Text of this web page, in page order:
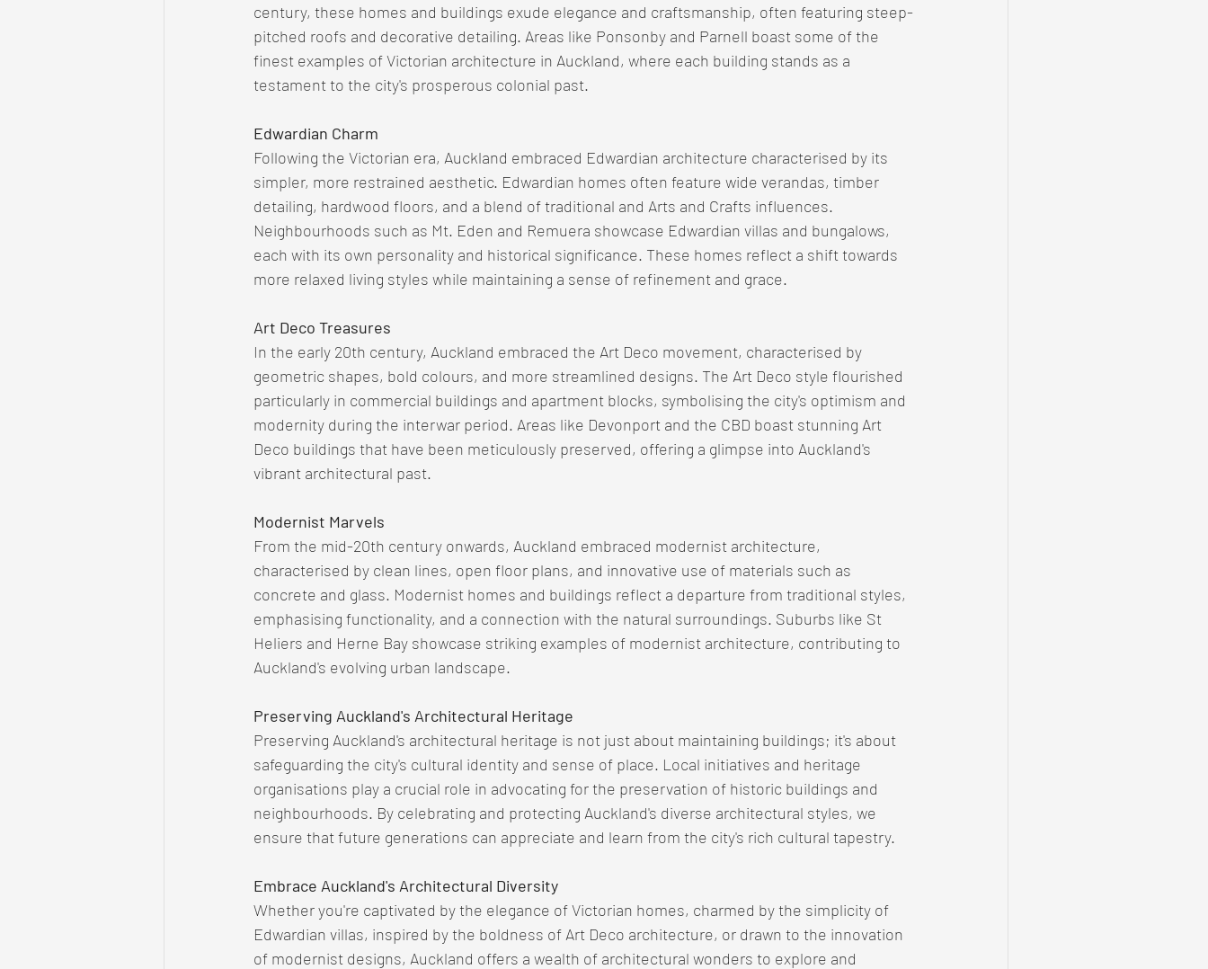
century, these homes and buildings exude elegance and craftsmanship, often featuring steep-
pitched roofs and decorative detailing. Areas like Ponsonby and Parnell boast some of the
finest examples of Victorian architecture in Auckland, where each building stands as a
testament to the city's prosperous colonial past.
Edwardian Charm
Following the Victorian era, Auckland embraced Edwardian architecture characterised by its
simpler, more restrained aesthetic. Edwardian homes often feature wide verandas, timber
detailing, hardwood floors, and a blend of traditional and Arts and Crafts influences.
Neighbourhoods such as Mt. Eden and Remuera showcase Edwardian villas and bungalows,
each with its own personality and historical significance. These homes reflect a shift towards
more relaxed living styles while maintaining a sense of refinement and grace.
Art Deco Treasures
In the early 20th century, Auckland embraced the Art Deco movement, characterised by
geometric shapes, bold colours, and more streamlined designs. The Art Deco style flourished
particularly in commercial buildings and apartment blocks, symbolising the city's optimism and
modernity during the interwar period. Areas like Devonport and the CBD boast stunning Art
Deco buildings that have been meticulously preserved, offering a glimpse into Auckland's
vibrant architectural past.
Modernist Marvels
From the mid-20th century onwards, Auckland embraced modernist architecture,
characterised by clean lines, open floor plans, and innovative use of materials such as
concrete and glass. Modernist homes and buildings reflect a departure from traditional styles,
emphasising functionality, and a connection with the natural surroundings. Suburbs like St
Heliers and Herne Bay showcase striking examples of modernist architecture, contributing to
Auckland's evolving urban landscape.
Preserving Auckland's Architectural Heritage
Preserving Auckland's architectural heritage is not just about maintaining buildings; it's about
safeguarding the city's cultural identity and sense of place. Local initiatives and heritage
organisations play a crucial role in advocating for the preservation of historic buildings and
neighbourhoods. By celebrating and protecting Auckland's diverse architectural styles, we
ensure that future generations can appreciate and learn from the city's rich cultural tapestry.
Embrace Auckland's Architectural Diversity
Whether you're captivated by the elegance of Victorian homes, charmed by the simplicity of
Edwardian villas, inspired by the boldness of Art Deco architecture, or drawn to the innovation
of modernist designs, Auckland offers a wealth of architectural wonders to explore and